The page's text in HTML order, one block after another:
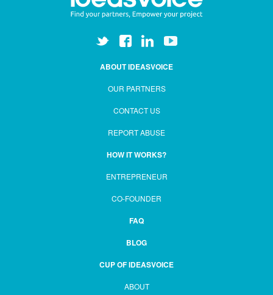
ABOUT IDEASVOICE
OUR PARTNERS
CONTACT US
REPORT ABUSE
HOW IT WORKS?
ENTREPRENEUR
CO-FOUNDER
FAQ
BLOG
CUP OF IDEASVOICE
ABOUT